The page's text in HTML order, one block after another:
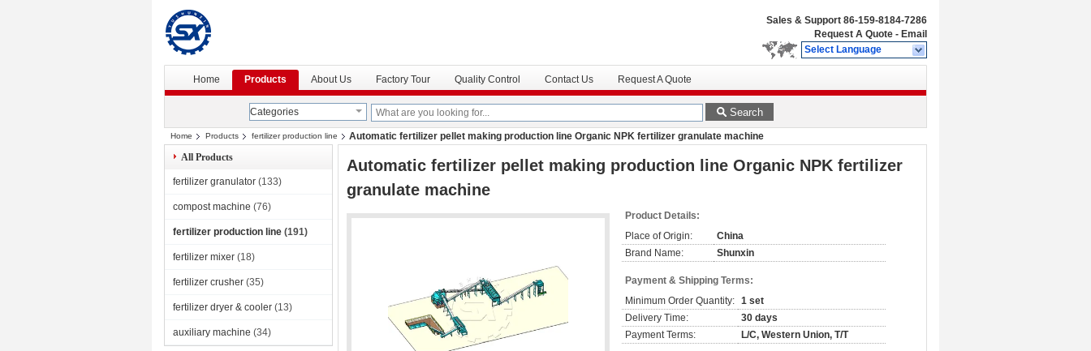
Sales & Support 86-159-8184-7286
Request A Quote - Email
Select Language
Home Products About Us Factory Tour Quality Control Contact Us Request A Quote
Categories Search
Home Products fertilizer production line
Automatic fertilizer pellet making production line Organic NPK fertilizer granulate machine
All Products
fertilizer granulator (133)
compost machine (76)
fertilizer production line (191)
fertilizer mixer (18)
fertilizer crusher (35)
fertilizer dryer & cooler (13)
auxiliary machine (34)
Automatic fertilizer pellet making production line Organic NPK fertilizer
granulate machine
Product Details:
Place of Origin:
China
Brand Name:
Shunxin
Payment & Shipping Terms:
Minimum Order Quantity: 1 set
Delivery Time:
30 days
Payment Terms:
L/C, Western Union, T/T